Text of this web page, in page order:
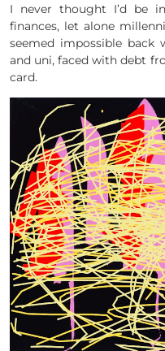
I never thought I’d be
finances, let alone
seemed impossible
and uni, faced with debt
card.